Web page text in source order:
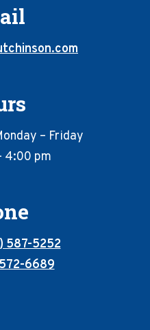
– Friday
4:00 pm
587-5252
6689